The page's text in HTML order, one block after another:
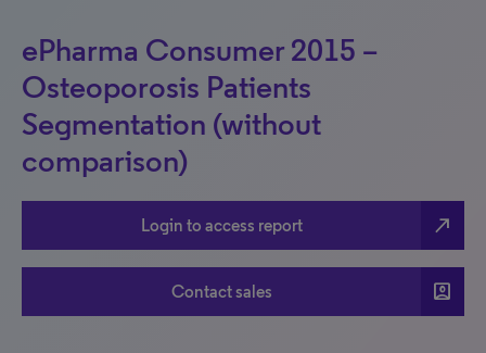
ePharma Consumer 2015 –
Osteoporosis Patients
Segmentation (without
comparison)
Login to access report north_east
Contact sales account_box